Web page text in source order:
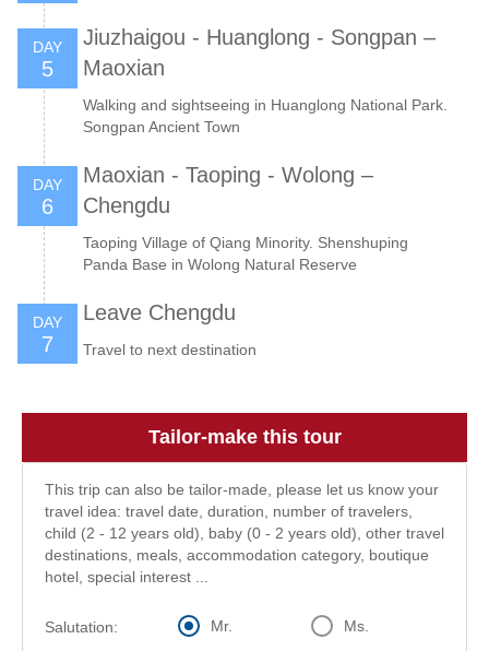
DAY
5
Jiuzhaigou - Huanglong - Songpan –
Maoxian
Walking and sightseeing in Huanglong National Park.
Songpan Ancient Town
DAY
6
Maoxian - Taoping - Wolong –
Chengdu
Taoping Village of Qiang Minority. Shenshuping
Panda Base in Wolong Natural Reserve
DAY
7
Leave Chengdu
Travel to next destination
Tailor-make this tour
This trip can also be tailor-made, please let us know your
travel idea: travel date, duration, number of travelers,
child (2 - 12 years old), baby (0 - 2 years old), other travel
destinations, meals, accommodation category, boutique
hotel, special interest ...
Salutation: Mr. Ms.